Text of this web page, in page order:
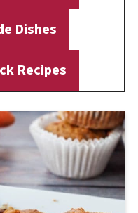
Dishes
Recipes